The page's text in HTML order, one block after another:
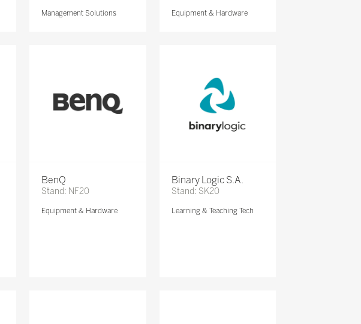
Management Solutions Equipment & Hardware
BenQ
Stand: NF20
Equipment & Hardware
Binary Logic S.A.
Stand: SK20
Learning & Teaching Tech